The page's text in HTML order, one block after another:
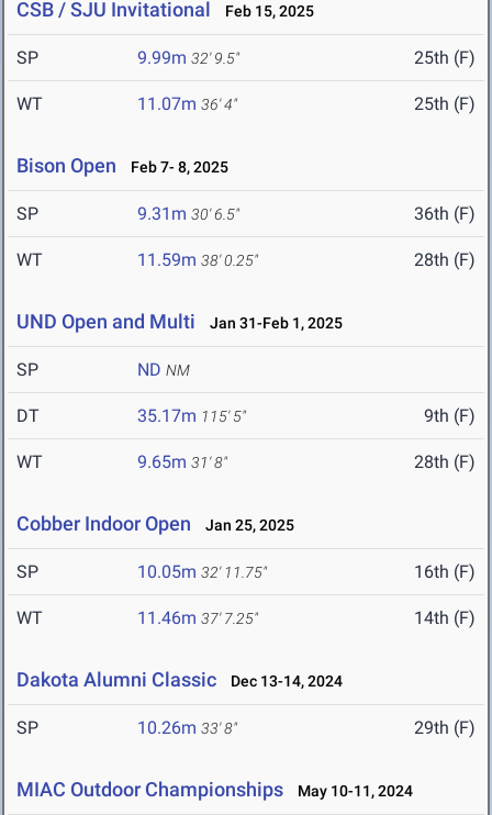
CSB / SJU Invitational Feb 15, 2025
SP 9.99m 32' 9.5" 25th (F)
WT 11.07m 36' 4" 25th (F)
Bison Open Feb 7- 8, 2025
SP 9.31m 30' 6.5" 36th (F)
WT 11.59m 38' 0.25" 28th (F)
UND Open and Multi Jan 31-Feb 1, 2025
SP ND NM
DT 35.17m 115' 5" 9th (F)
WT 9.65m 31' 8" 28th (F)
Cobber Indoor Open Jan 25, 2025
SP 10.05m 32' 11.75" 16th (F)
WT 11.46m 37' 7.25" 14th (F)
Dakota Alumni Classic Dec 13-14, 2024
SP 10.26m 33' 8" 29th (F)
MIAC Outdoor Championships May 10-11, 2024